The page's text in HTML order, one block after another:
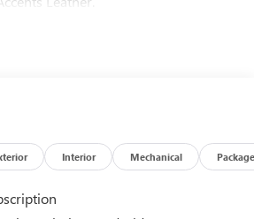
Interior Mechanical Package